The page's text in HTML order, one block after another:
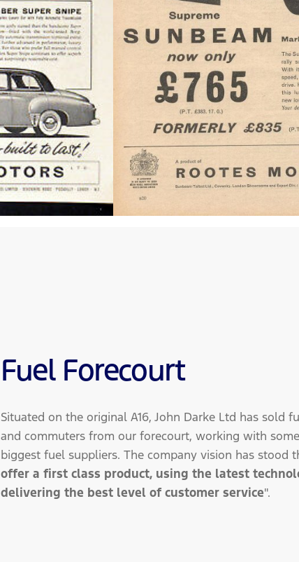
Fuel Forecourt
Situated on the original A16, John Darke Ltd has sold
and commuters from our forecourt, working with
biggest fuel suppliers. The company vision has stood
offer a first class product, using the latest
delivering the best level of customer service".